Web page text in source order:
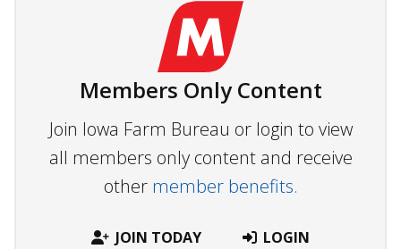
Members Only Content
Join Iowa Farm Bureau or login to view
all members only content and receive
other member benefits.
JOIN TODAY LOGIN